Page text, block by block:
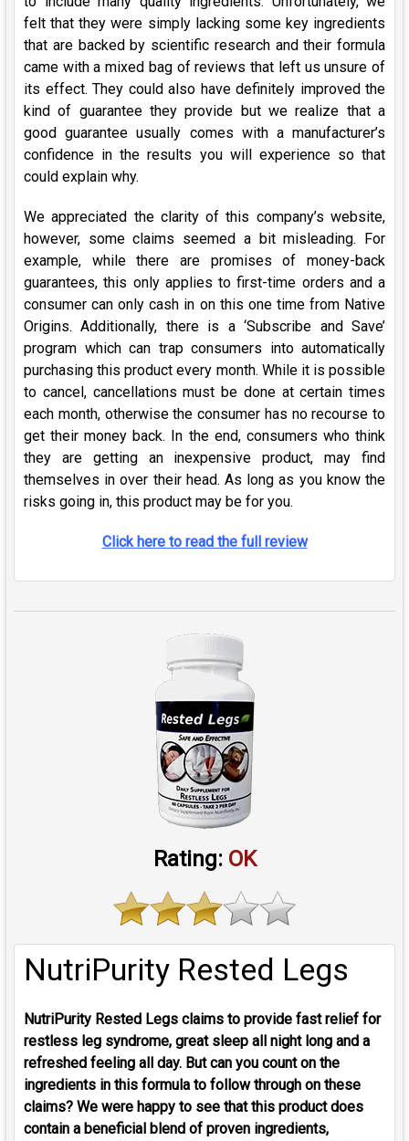
felt that they were simply lacking some key ingredients
that are backed by scientific research and their formula
came with a mixed bag of reviews that left us unsure of
its effect. They could also have definitely improved the
kind of guarantee they provide but we realize that a
good guarantee usually comes with a manufacturer’s
confidence in the results you will experience so that
could explain why.
We appreciated the clarity of this company’s website,
however, some claims seemed a bit misleading. For
example, while there are promises of money-back
guarantees, this only applies to first-time orders and a
consumer can only cash in on this one time from Native
Origins. Additionally, there is a ‘Subscribe and Save’
program which can trap consumers into automatically
purchasing this product every month. While it is possible
to cancel, cancellations must be done at certain times
each month, otherwise the consumer has no recourse to
get their money back. In the end, consumers who think
they are getting an inexpensive product, may find
themselves in over their head. As long as you know the
risks going in, this product may be for you.
Click here to read the full review
Rating: OK
NutriPurity Rested Legs
NutriPurity Rested Legs claims to provide fast relief for
restless leg syndrome, great sleep all night long and a
refreshed feeling all day. But can you count on the
ingredients in this formula to follow through on these
claims? We were happy to see that this product does
contain a beneficial blend of proven ingredients,